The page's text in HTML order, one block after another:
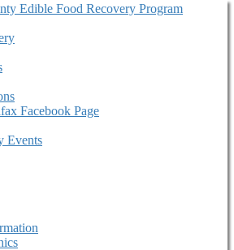
Edible Food Recovery Program
Facebook Page
Events